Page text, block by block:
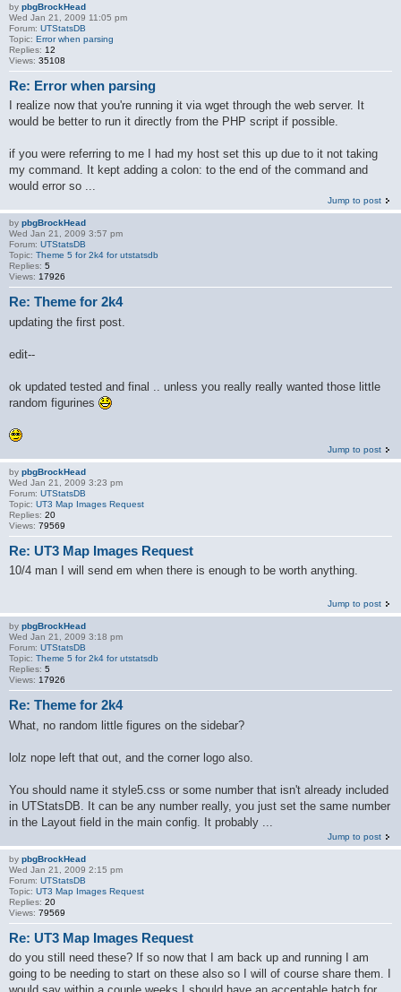
by pbgBrockHead
Wed Jan 21, 2009 11:05 pm
Forum: UTStatsDB
Topic: Error when parsing
Replies: 12
Views: 35108
Re: Error when parsing
I realize now that you're running it via wget through the web server. It
would be better to run it directly from the PHP script if possible.
if you were referring to me I had my host set this up due to it not taking
my command. It kept adding a colon: to the end of the command and
would error so ...
Jump to post
by pbgBrockHead
Wed Jan 21, 2009 3:57 pm
Forum: UTStatsDB
Topic: Theme 5 for 2k4 for utstatsdb
Replies: 5
Views: 17926
Re: Theme for 2k4
updating the first post.
edit--
ok updated tested and final .. unless you really really wanted those little
random figurines
Jump to post
by pbgBrockHead
Wed Jan 21, 2009 3:23 pm
Forum: UTStatsDB
Topic: UT3 Map Images Request
Replies: 20
Views: 79569
Re: UT3 Map Images Request
10/4 man I will send em when there is enough to be worth anything.
Jump to post
by pbgBrockHead
Wed Jan 21, 2009 3:18 pm
Forum: UTStatsDB
Topic: Theme 5 for 2k4 for utstatsdb
Replies: 5
Views: 17926
Re: Theme for 2k4
What, no random little figures on the sidebar?
lolz nope left that out, and the corner logo also.
You should name it style5.css or some number that isn't already included
in UTStatsDB. It can be any number really, you just set the same number
in the Layout field in the main config. It probably ...
Jump to post
by pbgBrockHead
Wed Jan 21, 2009 2:15 pm
Forum: UTStatsDB
Topic: UT3 Map Images Request
Replies: 20
Views: 79569
Re: UT3 Map Images Request
do you still need these? If so now that I am back up and running I am
going to be needing to start on these also so I will of course share them. I